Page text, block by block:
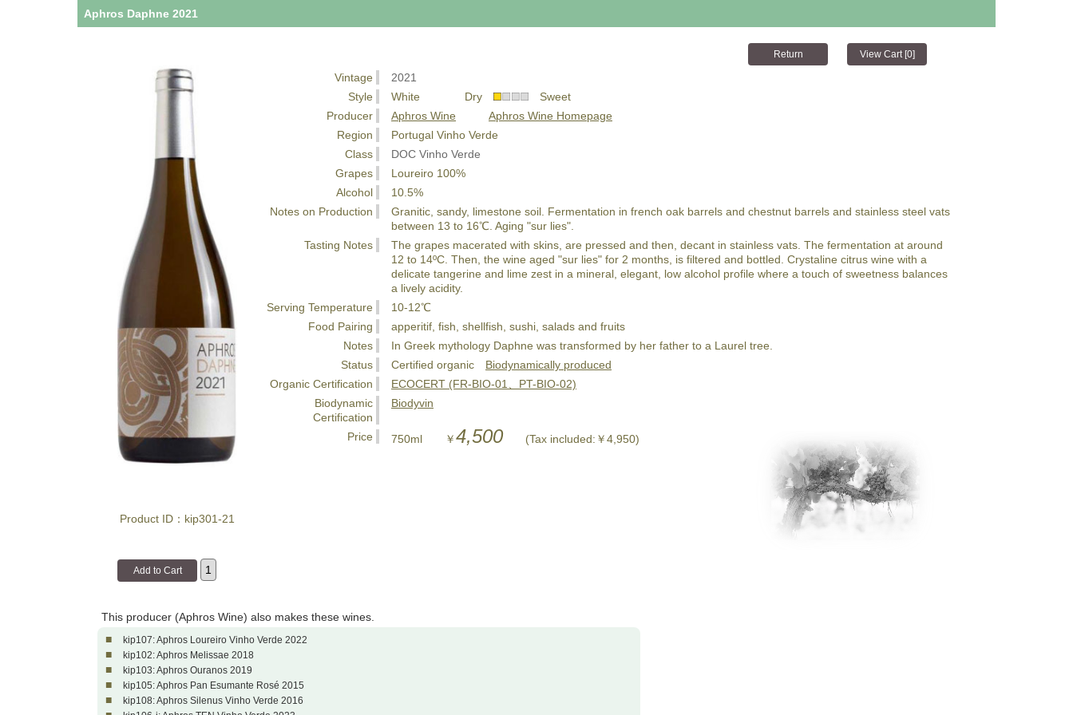
Aphros Daphne 2021
Product ID：kip301-21
Vintage
2021
Style
White Dry
Sweet
Producer
Aphros Wine
Aphros Wine Homepage
Region
Portugal Vinho Verde
Class
DOC Vinho Verde
Grapes
Loureiro 100%
Alcohol
10.5%
Notes on Production
Granitic, sandy, limestone soil. Fermentation in french oak barrels and chestnut barrels and stainless steel vats
between 13 to 16℃. Aging "sur lies".
Tasting Notes
The grapes macerated with skins, are pressed and then, decant in stainless vats. The fermentation at around
12 to 14ºC. Then, the wine aged "sur lies" for 2 months, is filtered and bottled. Crystaline citrus wine with a
delicate tangerine and lime zest in a mineral, elegant, low alcohol profile where a touch of sweetness balances
a lively acidity.
Serving Temperature
10-12℃
Food Pairing
apperitif, fish, shellfish, sushi, salads and fruits
Notes
In Greek mythology Daphne was transformed by her father to a Laurel tree.
Status
Certified organic Biodynamically produced
Organic Certification
ECOCERT (FR-BIO-01、PT-BIO-02)
Biodynamic
Certification
Biodyvin
Price 750ml ￥4,500 (Tax included:￥4,950)
This producer (Aphros Wine) also makes these wines.
■ kip107: Aphros Loureiro Vinho Verde 2022
■ kip102: Aphros Melissae 2018
■ kip103: Aphros Ouranos 2019
■ kip105: Aphros Pan Esumante Rosé 2015
■ kip108: Aphros Silenus Vinho Verde 2016